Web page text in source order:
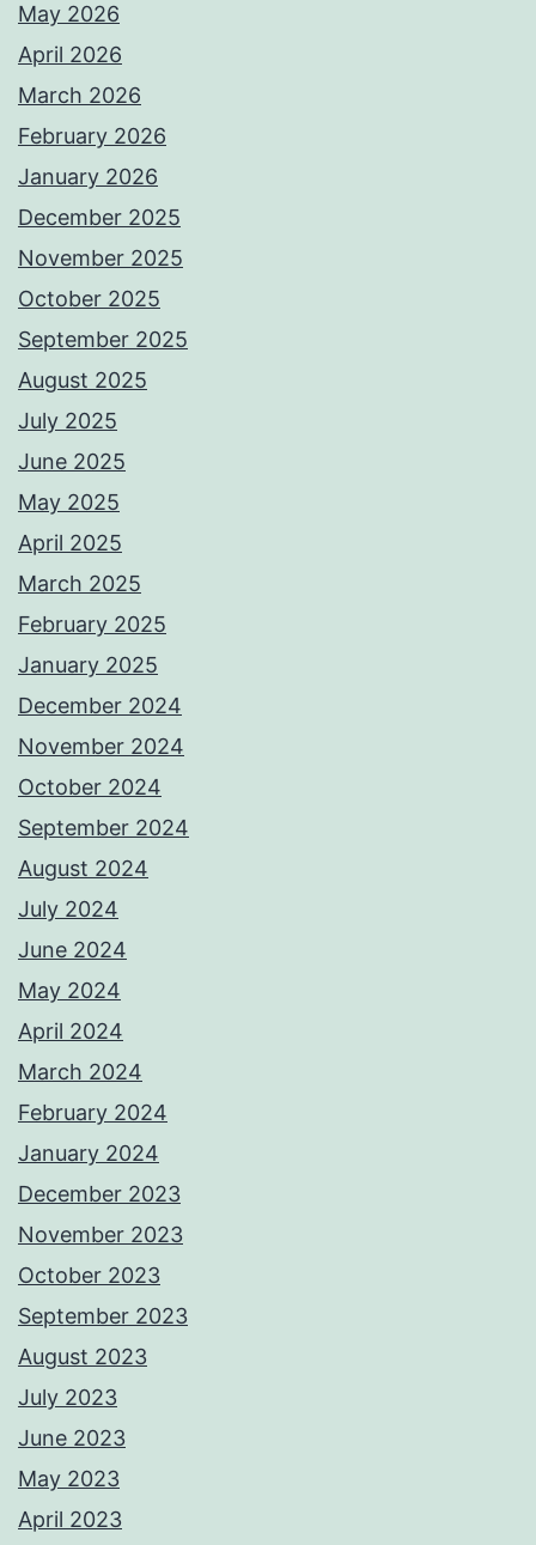
May 2026
April 2026
March 2026
February 2026
January 2026
December 2025
November 2025
October 2025
September 2025
August 2025
July 2025
June 2025
May 2025
April 2025
March 2025
February 2025
January 2025
December 2024
November 2024
October 2024
September 2024
August 2024
July 2024
June 2024
May 2024
April 2024
March 2024
February 2024
January 2024
December 2023
November 2023
October 2023
September 2023
August 2023
July 2023
June 2023
May 2023
April 2023